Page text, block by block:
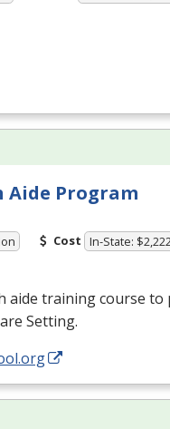
Aide Program
Cost In-State:
aide training course
Setting.